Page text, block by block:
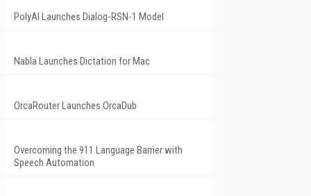
PolyAI Launches Dialog-RSN-1 Model
Nabla Launches Dictation for Mac
OrcaRouter Launches OrcaDub
Overcoming the 911 Language Barrier with
Speech Automation